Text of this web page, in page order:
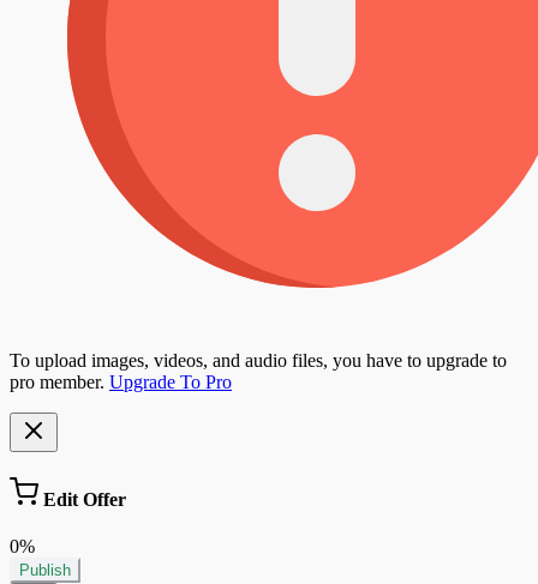
To upload images, videos, and audio files, you have to upgrade to
pro member. Upgrade To Pro
Edit Offer
0%
Publish